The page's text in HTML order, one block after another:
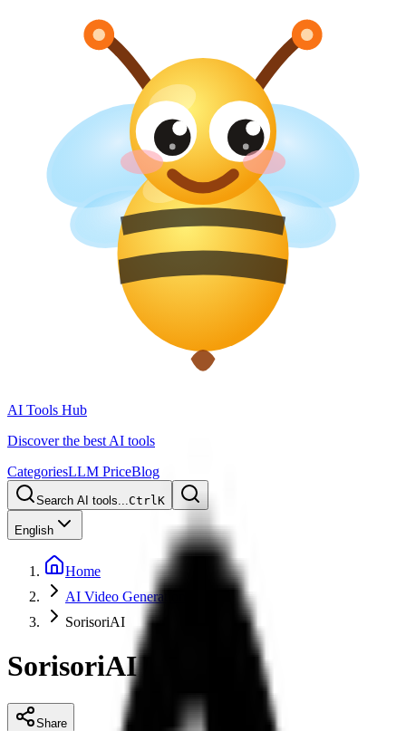
AI Tools Hub
Discover the best AI tools
CategoriesLLM PriceBlog
Search AI tools...CtrlK
English
Home
AI Video Generation
SorisoriAI
SorisoriAI
Share